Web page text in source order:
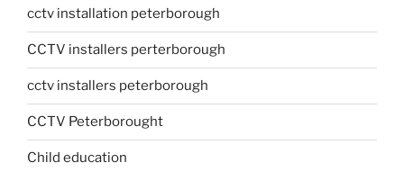
cctv installation peterborough
CCTV installers perterborough
cctv installers peterborough
CCTV Peterborought
Child education